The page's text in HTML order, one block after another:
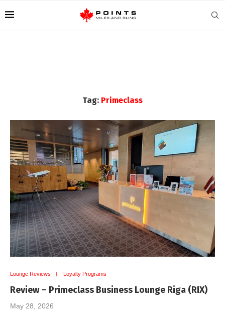
Tag: Primeclass
Lounge Reviews Loyalty Programs
Review – Primeclass Business Lounge Riga (RIX)
May 28, 2026